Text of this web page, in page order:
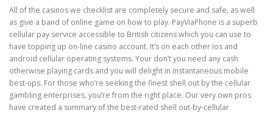
All of the casinos we checklist are completely secure and safe, as well
as give a band of online game on how to play. PayViaPhone is a superb
cellular pay service accessible to British citizens which you can use to
have topping up on-line casino account. It’s on each other Ios and
android cellular operating systems. Your don’t you need any cash
otherwise playing cards and you will delight in instantaneous mobile
best-ups. For those who’re seeking the finest shell out by the cellular
gambling enterprises, you’re from the right place. Our very own pros
have created a summary of the best-rated shell out-by-cellular